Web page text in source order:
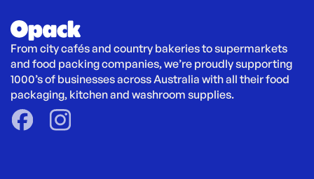
From city cafés and country bakeries to supermarkets
and food packing companies, we’re proudly supporting
1000’s of businesses across Australia with all their food
packaging, kitchen and washroom supplies.